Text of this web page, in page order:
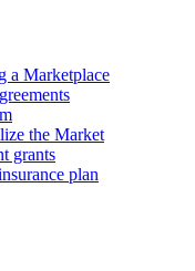
a Marketplace
the Market
grants
plan